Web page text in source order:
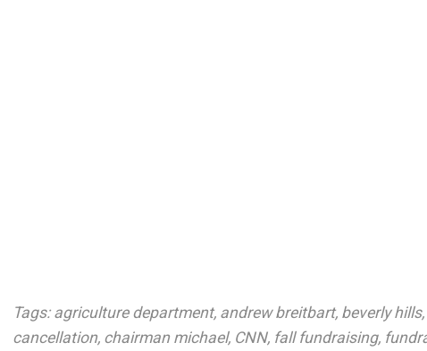
Tags: agriculture department, andrew breitbart, beverly hills,
cancellation, chairman michael, CNN, fall fundraising,